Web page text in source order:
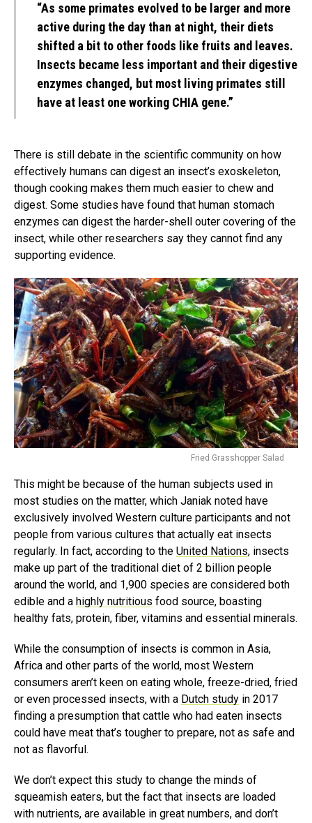
“As some primates evolved to be larger and more
active during the day than at night, their diets
shifted a bit to other foods like fruits and leaves.
Insects became less important and their digestive
enzymes changed, but most living primates still
have at least one working CHIA gene.”
There is still debate in the scientific community on how
effectively humans can digest an insect’s exoskeleton,
though cooking makes them much easier to chew and
digest. Some studies have found that human stomach
enzymes can digest the harder-shell outer covering of the
insect, while other researchers say they cannot find any
supporting evidence.
Fried Grasshopper Salad
This might be because of the human subjects used in
most studies on the matter, which Janiak noted have
exclusively involved Western culture participants and not
people from various cultures that actually eat insects
regularly. In fact, according to the United Nations, insects
make up part of the traditional diet of 2 billion people
around the world, and 1,900 species are considered both
edible and a highly nutritious food source, boasting
healthy fats, protein, fiber, vitamins and essential minerals.
While the consumption of insects is common in Asia,
Africa and other parts of the world, most Western
consumers aren’t keen on eating whole, freeze-dried, fried
or even processed insects, with a Dutch study in 2017
finding a presumption that cattle who had eaten insects
could have meat that’s tougher to prepare, not as safe and
not as flavorful.
We don’t expect this study to change the minds of
squeamish eaters, but the fact that insects are loaded
with nutrients, are available in great numbers, and don’t